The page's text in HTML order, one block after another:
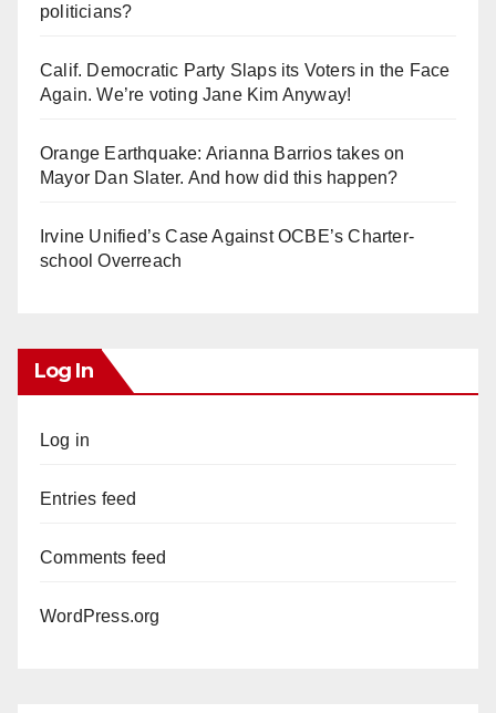
politicians?
Calif. Democratic Party Slaps its Voters in the Face
Again. We’re voting Jane Kim Anyway!
Orange Earthquake: Arianna Barrios takes on
Mayor Dan Slater. And how did this happen?
Irvine Unified’s Case Against OCBE’s Charter-
school Overreach
Log In
Log in
Entries feed
Comments feed
WordPress.org